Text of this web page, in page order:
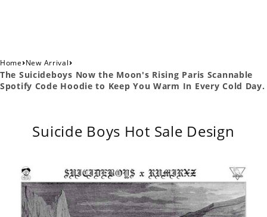
Home›New Arrival›
The Suicideboys Now the Moon's Rising Paris Scannable
Spotify Code Hoodie to Keep You Warm In Every Cold Day.
Suicide Boys Hot Sale Design